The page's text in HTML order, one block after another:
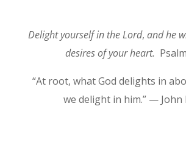
Delight yourself in the Lord, and he
desires of your heart.
“At root, what God delights in
we delight in him.” — John